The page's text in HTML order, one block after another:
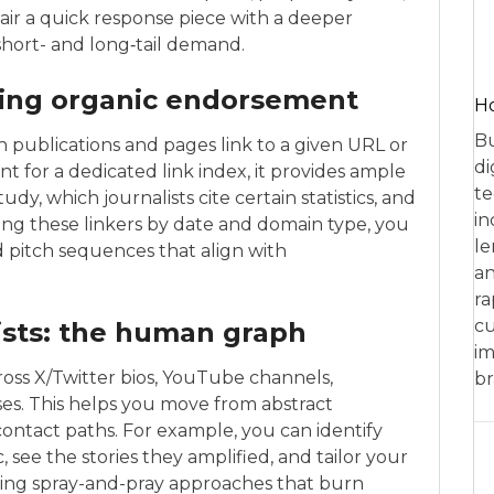
a quick response piece with a deeper
and long‑tail demand.
organic endorsement
publications and pages link to a given URL or
for a dedicated link index, it provides ample
which journalists cite certain statistics, and
these linkers by date and domain type, you
pitch sequences that align with
the human graph
X/Twitter bios, YouTube channels,
This helps you move from abstract
paths. For example, you can identify
the stories they amplified, and tailor your
spray-and-pray approaches that burn